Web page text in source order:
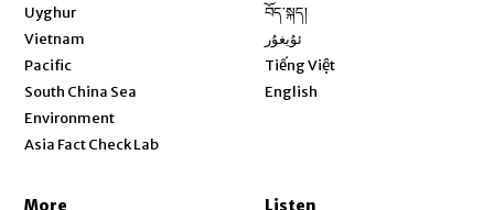
Uyghur
Vietnam
Pacific
South China Sea
Environment
Asia Fact Check Lab
བོད་སྐད།
ئۇيغۇر
Tiếng Việt
English
More Listen